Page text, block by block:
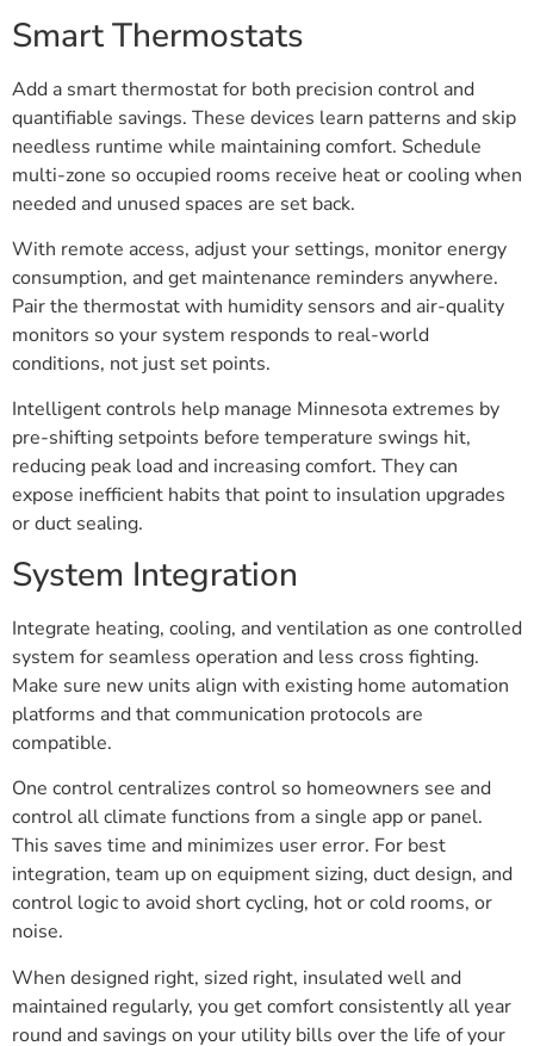
Smart Thermostats
Add a smart thermostat for both precision control and
quantifiable savings. These devices learn patterns and skip
needless runtime while maintaining comfort. Schedule
multi-zone so occupied rooms receive heat or cooling when
needed and unused spaces are set back.
With remote access, adjust your settings, monitor energy
consumption, and get maintenance reminders anywhere.
Pair the thermostat with humidity sensors and air-quality
monitors so your system responds to real-world
conditions, not just set points.
Intelligent controls help manage Minnesota extremes by
pre-shifting setpoints before temperature swings hit,
reducing peak load and increasing comfort. They can
expose inefficient habits that point to insulation upgrades
or duct sealing.
System Integration
Integrate heating, cooling, and ventilation as one controlled
system for seamless operation and less cross fighting.
Make sure new units align with existing home automation
platforms and that communication protocols are
compatible.
One control centralizes control so homeowners see and
control all climate functions from a single app or panel.
This saves time and minimizes user error. For best
integration, team up on equipment sizing, duct design, and
control logic to avoid short cycling, hot or cold rooms, or
noise.
When designed right, sized right, insulated well and
maintained regularly, you get comfort consistently all year
round and savings on your utility bills over the life of your